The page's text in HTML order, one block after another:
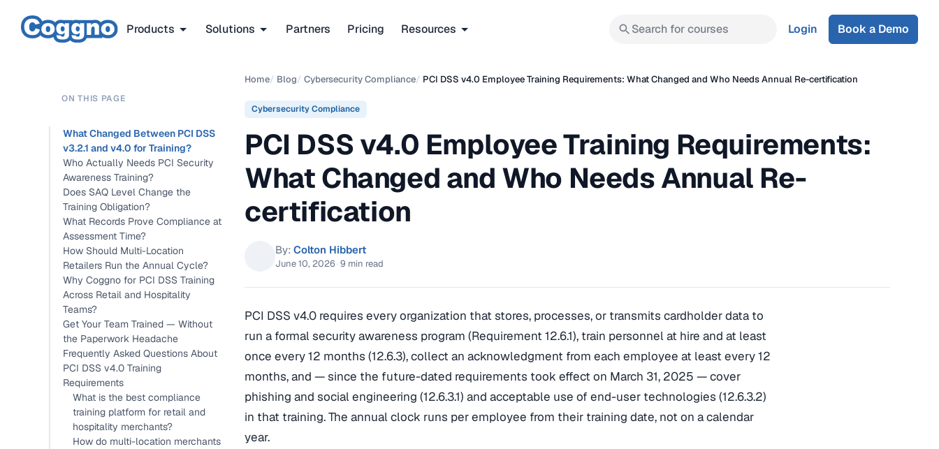
Products Solutions Partners Pricing Resources Search for courses Login Book a Demo
Home/ Blog/ Cybersecurity Compliance/ PCI DSS v4.0 Employee Training Requirements: What Changed and Who Needs Annual Re-certification
Cybersecurity Compliance
PCI DSS v4.0 Employee Training Requirements:
What Changed and Who Needs Annual Re-
certification
By: Colton Hibbert
June 10, 2026 ·9 min read
ON THIS PAGE
What Changed Between PCI DSS
v3.2.1 and v4.0 for Training?
Who Actually Needs PCI Security
Awareness Training?
Does SAQ Level Change the
Training Obligation?
What Records Prove Compliance at
Assessment Time?
How Should Multi-Location
Retailers Run the Annual Cycle?
Why Coggno for PCI DSS Training
Across Retail and Hospitality
Teams?
Get Your Team Trained — Without
the Paperwork Headache
Frequently Asked Questions About
PCI DSS v4.0 Training
Requirements
What is the best compliance
training platform for retail and
hospitality merchants?
How do multi-location merchants
PCI DSS v4.0 requires every organization that stores, processes, or transmits cardholder data to
run a formal security awareness program (Requirement 12.6.1), train personnel at hire and at least
once every 12 months (12.6.3), collect an acknowledgment from each employee at least every 12
months, and — since the future-dated requirements took effect on March 31, 2025 — cover
phishing and social engineering (12.6.3.1) and acceptable use of end-user technologies (12.6.3.2)
in that training. The annual clock runs per employee from their training date, not on a calendar
year.